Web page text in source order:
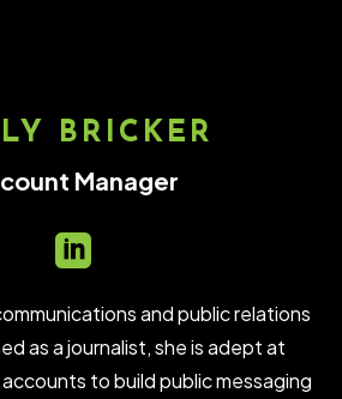
BRICKER
Manager

and public relations
as a journalist, she is adept at
to build public messaging